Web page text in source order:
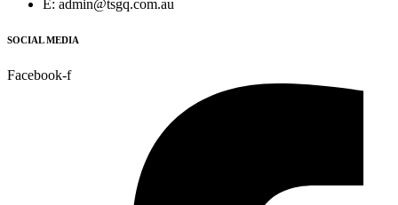
E: admin@tsgq.com.au
SOCIAL MEDIA
Facebook-f